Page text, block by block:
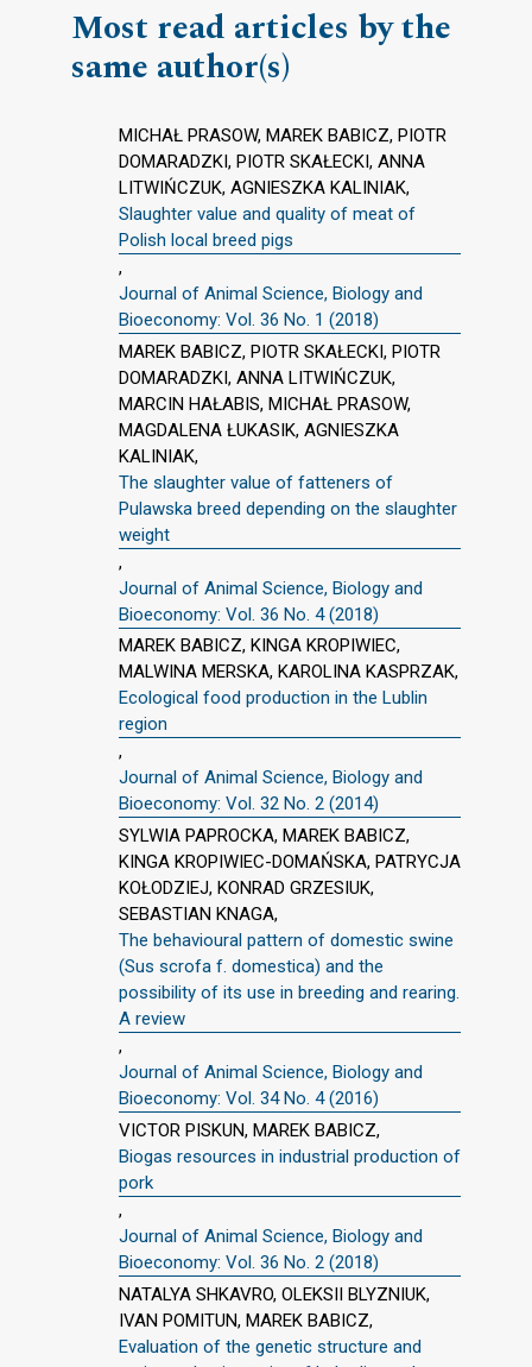
Most read articles by the
same author(s)
MICHAŁ PRASOW, MAREK BABICZ, PIOTR
DOMARADZKI, PIOTR SKAŁECKI, ANNA
LITWIŃCZUK, AGNIESZKA KALINIAK,
Slaughter value and quality of meat of
Polish local breed pigs
,
Journal of Animal Science, Biology and
Bioeconomy: Vol. 36 No. 1 (2018)
MAREK BABICZ, PIOTR SKAŁECKI, PIOTR
DOMARADZKI, ANNA LITWIŃCZUK,
MARCIN HAŁABIS, MICHAŁ PRASOW,
MAGDALENA ŁUKASIK, AGNIESZKA
KALINIAK,
The slaughter value of fatteners of
Pulawska breed depending on the slaughter
weight
,
Journal of Animal Science, Biology and
Bioeconomy: Vol. 36 No. 4 (2018)
MAREK BABICZ, KINGA KROPIWIEC,
MALWINA MERSKA, KAROLINA KASPRZAK,
Ecological food production in the Lublin
region
,
Journal of Animal Science, Biology and
Bioeconomy: Vol. 32 No. 2 (2014)
SYLWIA PAPROCKA, MAREK BABICZ,
KINGA KROPIWIEC-DOMAŃSKA, PATRYCJA
KOŁODZIEJ, KONRAD GRZESIUK,
SEBASTIAN KNAGA,
The behavioural pattern of domestic swine
(Sus scrofa f. domestica) and the
possibility of its use in breeding and rearing.
A review
,
Journal of Animal Science, Biology and
Bioeconomy: Vol. 34 No. 4 (2016)
VICTOR PISKUN, MAREK BABICZ,
Biogas resources in industrial production of
pork
,
Journal of Animal Science, Biology and
Bioeconomy: Vol. 36 No. 2 (2018)
NATALYA SHKAVRO, OLEKSII BLYZNIUK,
IVAN POMITUN, MAREK BABICZ,
Evaluation of the genetic structure and